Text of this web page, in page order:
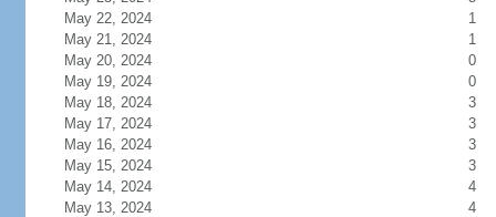
May 22, 2024
1
May 21, 2024
1
May 20, 2024
0
May 19, 2024
0
May 18, 2024
3
May 17, 2024
3
May 16, 2024
3
May 15, 2024
3
May 14, 2024
4
May 13, 2024
4